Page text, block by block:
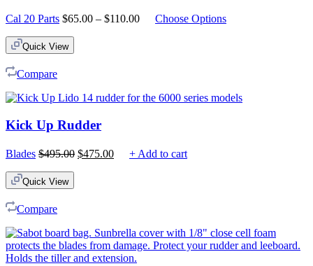
Cal 20 Parts $65.00 – $110.00PriceChoose Options
Quick View
Compare
Kick Up Rudder
Blades $495.00 Original
$475.00Current+ Add to cart
Quick View
Compare